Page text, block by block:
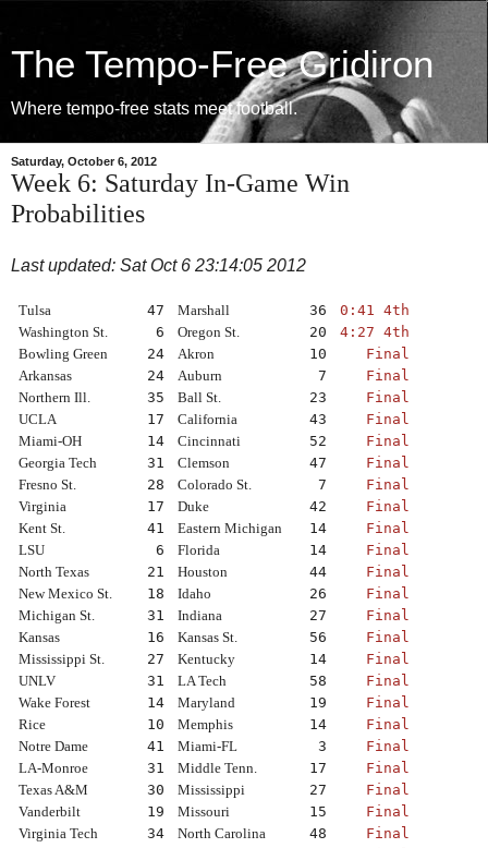
The Tempo-Free Gridiron
Where tempo-free stats meet football.
Saturday, October 6, 2012
Week 6: Saturday In-Game Win
Probabilities
Last updated: Sat Oct 6 23:14:05 2012
Tulsa 47 Marshall 36
0:41 4th
Washington St.
6 Oregon St. 20
4:27 4th
Bowling Green
24 Akron 10
Final
Arkansas
24 Auburn 7
Final
Northern Ill.
35 Ball St. 23
Final
UCLA
17 California 43
Final
Miami-OH
14 Cincinnati 52
Final
Georgia Tech
31 Clemson 47
Final
Fresno St.
28 Colorado St. 7
Final
Virginia
17 Duke 42
Final
Kent St.
41 Eastern Michigan 14
Final
LSU
6 Florida 14
Final
North Texas
21 Houston 44
Final
New Mexico St.
18 Idaho 26
Final
Michigan St.
31 Indiana 27
Final
Kansas
16 Kansas St. 56
Final
Mississippi St.
27 Kentucky 14
Final
UNLV
31 LA Tech 58
Final
Wake Forest
14 Maryland 19
Final
Rice
10 Memphis 14
Final
Notre Dame
41 Miami-FL 3
Final
LA-Monroe
31 Middle Tenn. 17
Final
Texas A&M
30 Mississippi 27
Final
Vanderbilt
19 Missouri 15
Final
Virginia Tech
34 North Carolina 48
Final